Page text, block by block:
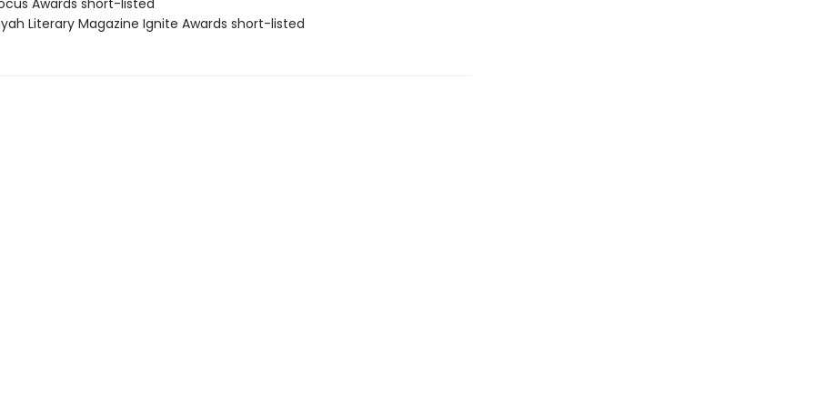
Awards short-listed
Literary Magazine Ignite Awards short-listed